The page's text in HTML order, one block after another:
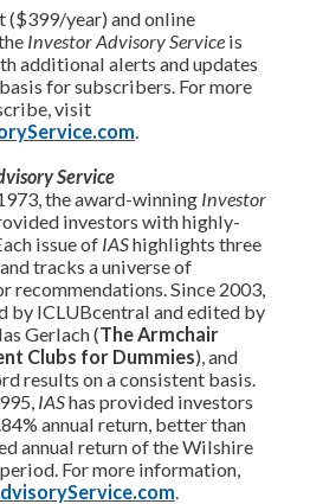
year) and online
Investor Advisory Service is
additional alerts and updates
for subscribers. For more
visit
Service
the award-winning Investor
investors with highly-
issue of IAShighlights three
tracks a universe of
recommendations. Since 2003,
by ICLUBcentral and edited by
Gerlach (The Armchair
Clubs for Dummies), and
results on a consistent basis.
IAShas provided investors
annual return, better than
annual return of the Wilshire
For more information,